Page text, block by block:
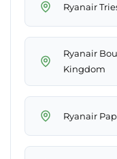
Ryanair
Ryanair
Kingdom
Ryanair